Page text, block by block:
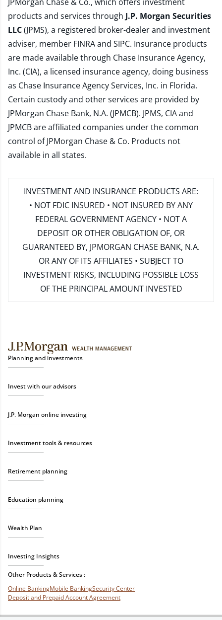
products and services through J.P. Morgan Securities
LLC(JPMS), a registered broker-dealer and investment
adviser, member FINRAand SIPC. Insurance products
are made available through Chase Insurance Agency,
Inc. (CIA), a licensed insurance agency, doing business
as Chase Insurance Agency Services, Inc. in Florida.
Certain custody and other services are provided by
JPMorgan Chase Bank, N.A. (JPMCB). JPMS, CIA and
JPMCB are affiliated companies under the common
control of JPMorgan Chase & Co. Products not
available in all states.
INVESTMENT AND INSURANCE PRODUCTS ARE:
• NOT FDIC INSURED • NOT INSURED BY ANY
FEDERAL GOVERNMENT AGENCY • NOT A
DEPOSIT OR OTHER OBLIGATION OF, OR
GUARANTEED BY, JPMORGAN CHASE BANK, N.A.
OR ANY OF ITS AFFILIATES • SUBJECT TO
INVESTMENT RISKS, INCLUDING POSSIBLE LOSS
OF THE PRINCIPAL AMOUNT INVESTED
Planning and investments
Invest with our advisors
J.P. Morgan online investing
Investment tools & resources
Retirement planning
Education planning
Wealth Plan
Investing Insights
Other Products & Services :
Online BankingMobile BankingSecurity Center
Deposit and Prepaid Account Agreement